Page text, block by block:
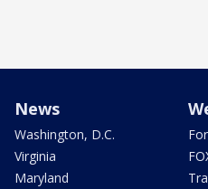
News
Washington, D.C.
Virginia
Maryland